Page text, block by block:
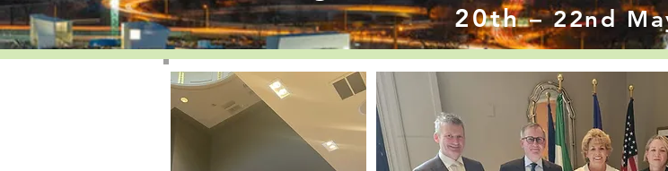
20th– 22nd